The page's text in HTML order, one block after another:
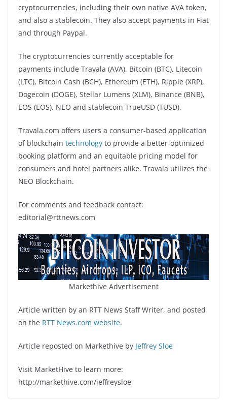
cryptocurrencies, including their own native AVA token,
and also a stablecoin. They also accept payments in Fiat
and through Paypal.
The cryptocurrencies currently acceptable for
payments include Travala (AVA), Bitcoin (BTC), Litecoin
(LTC), Bitcoin Cash (BCH), Ethereum (ETH), Ripple (XRP),
Dogecoin (DOGE), Stellar Lumens (XLM), Binance (BNB),
EOS (EOS), NEO and stablecoin TrueUSD (TUSD).
Travala.com offers users a consumer-based application
of blockchain technology to provide a better-optimized
booking platform and an equitable pricing model for
consumers and hotel partners alike. Travala utilizes the
NEO Blockchain.
For comments and feedback contact:
editorial@rttnews.com
Markethive Advertisement
Article written by an RTT News Staff Writer, and posted
on the RTT News.com website.
Article reposted on Markethive by Jeffrey Sloe
Visit MarketHive to learn more:
http://markethive.com/jeffreysloe